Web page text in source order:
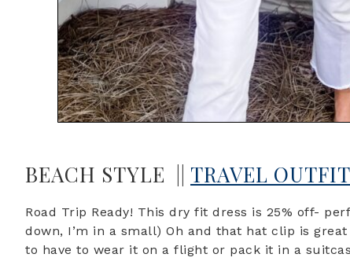
BEACH STYLE || TRAVEL OUTFIT
Road Trip Ready! This dry fit dress is 25% off-
down, I’m in a small) Oh and that hat clip is
to have to wear it on a flight or pack it in a